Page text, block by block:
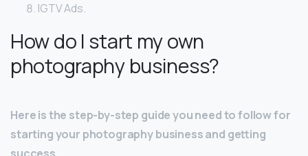
IGTV Ads.
How do I start my own
photography business?
Here is the step-by-step guide you need to follow for
starting your photography business and getting